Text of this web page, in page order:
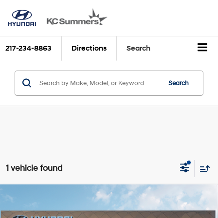
217-234-8863 Directions Search
Search
1 vehicle found
2026 Hyundai SONATA N Line
MSRP:
$37,795
Discounts:
$1,715